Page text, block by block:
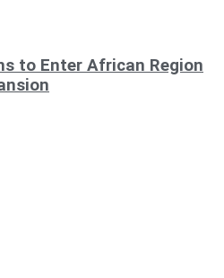
to Enter African Region